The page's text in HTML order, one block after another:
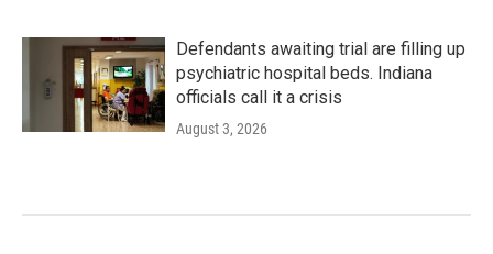
Defendants awaiting trial are filling up
psychiatric hospital beds. Indiana
officials call it a crisis
August 3, 2026